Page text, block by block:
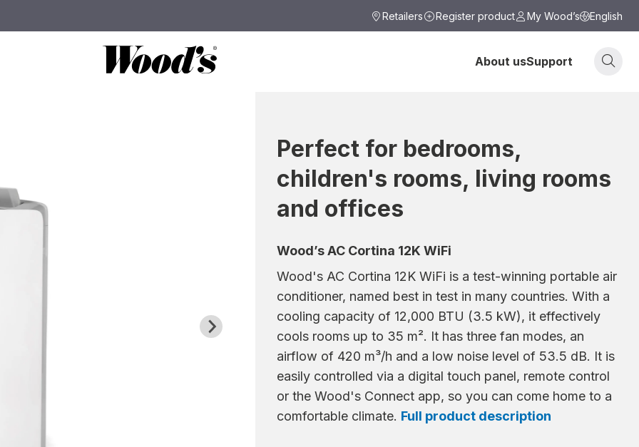
Retailers Register product My Wood’s English
About usSupport
Perfect for bedrooms,
children's rooms, living rooms
and offices
Wood’s AC Cortina 12K WiFi
Wood's AC Cortina 12K WiFi is a test-winning portable air
conditioner, named best in test in many countries. With a
cooling capacity of 12,000 BTU (3.5 kW), it effectively
cools rooms up to 35 m². It has three fan modes, an
airflow of 420 m³/h and a low noise level of 53.5 dB. It is
easily controlled via a digital touch panel, remote control
or the Wood's Connect app, so you can come home to a
comfortable climate. Full product description